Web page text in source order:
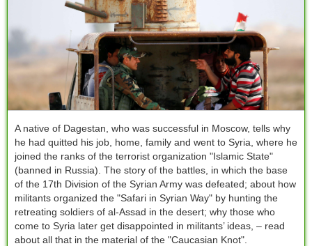
A native of Dagestan, who was successful in Moscow, tells why
he had quitted his job, home, family and went to Syria, where he
joined the ranks of the terrorist organization "Islamic State"
(banned in Russia). The story of the battles, in which the base
of the 17th Division of the Syrian Army was defeated; about how
militants organized the "Safari in Syrian Way" by hunting the
retreating soldiers of al-Assad in the desert; why those who
come to Syria later get disappointed in militants’ ideas, – read
about all that in the material of the "Caucasian Knot".